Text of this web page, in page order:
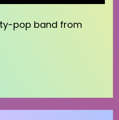
pop band from